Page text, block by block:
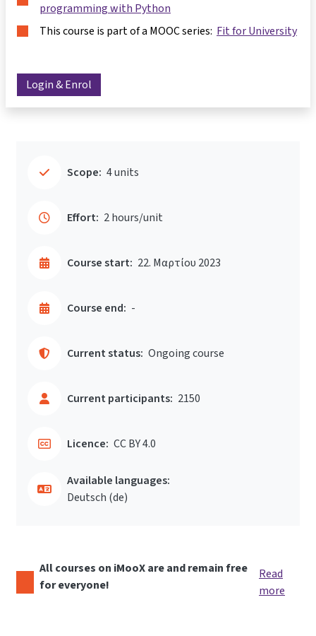
programming with Python
This course is part of a MOOC series: Fit for University
Login & Enrol
Scope: 4 units
Effort: 2 hours/unit
Course start: 22. Μαρτίου 2023
Course end: -
Current status: Ongoing course
Current participants: 2150
Licence: CC BY 4.0
Available languages:
Deutsch ‎(de)‎
All courses on iMooX are and remain free
for everyone!
Read
more